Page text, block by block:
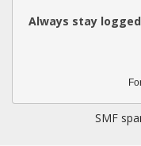
Always stay
SMF